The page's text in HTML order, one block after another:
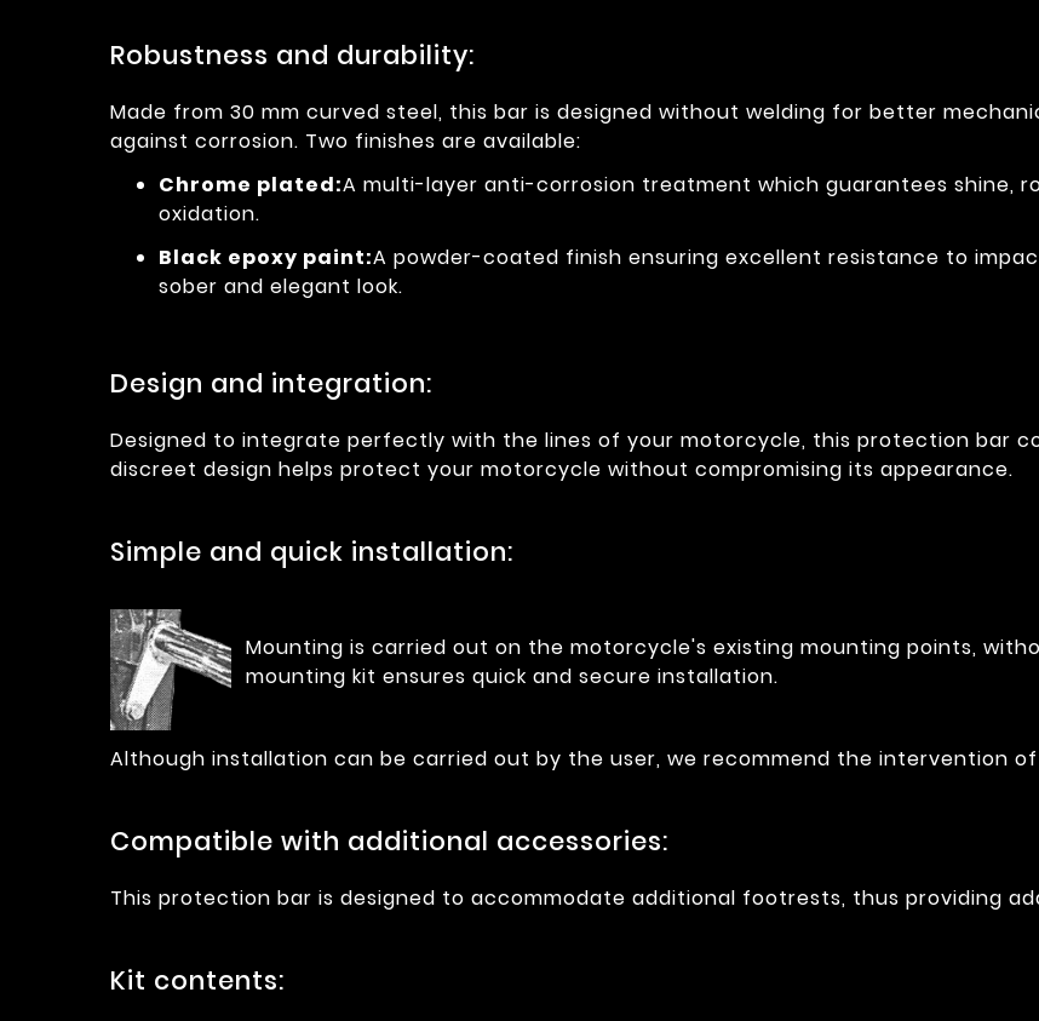
Robustness and durability:
Made from 30 mm curved steel, this bar is designed without welding for better
against corrosion. Two finishes are available:
Chrome plated:A multi-layer anti-corrosion treatment which guarantees shine,
oxidation.
Black epoxy paint:A powder-coated finish ensuring excellent resistance to
sober and elegant look.
Design and integration:
Designed to integrate perfectly with the lines of your motorcycle, this protection bar
discreet design helps protect your motorcycle without compromising its appearance.
Simple and quick installation:
Mounting is carried out on the motorcycle's existing mounting points,
mounting kit ensures quick and secure installation.
Although installation can be carried out by the user, we recommend the intervention
Compatible with additional accessories:
This protection bar is designed to accommodate additional footrests, thus providing
Kit contents: